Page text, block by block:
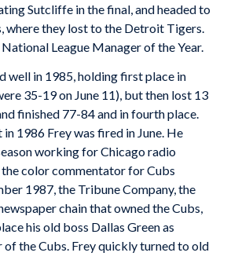
Sutcliffe in the final, and headed to
where they lost to the Detroit Tigers.
League Manager of the Year.
well in 1985, holding first place in
35-19 on June 11), but then lost 13
finished 77-84 and in fourth place.
1986 Frey was fired in June. He
working for Chicago radio
color commentator for Cubs
1987, the Tribune Company, the
chain that owned the Cubs,
his old boss Dallas Green as
of the Cubs. Frey quickly turned to old